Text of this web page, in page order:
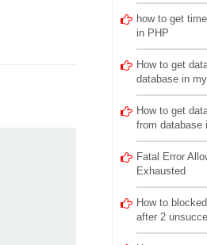
how to get
in PHP
How to get
database in
How to get
from database
Fatal Error
Exhausted
How to
after 2